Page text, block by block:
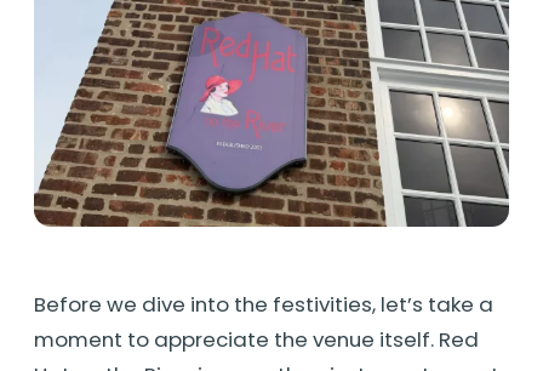
Before we dive into the festivities, let’s take a
moment to appreciate the venue itself. Red